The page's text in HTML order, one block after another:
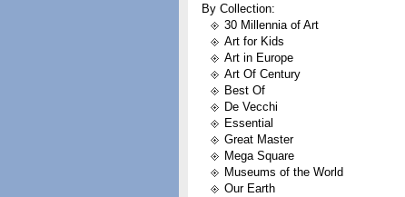
By Collection:
30 Millennia of Art
Art for Kids
Art in Europe
Art Of Century
Best Of
De Vecchi
Essential
Great Master
Mega Square
Museums of the World
Our Earth